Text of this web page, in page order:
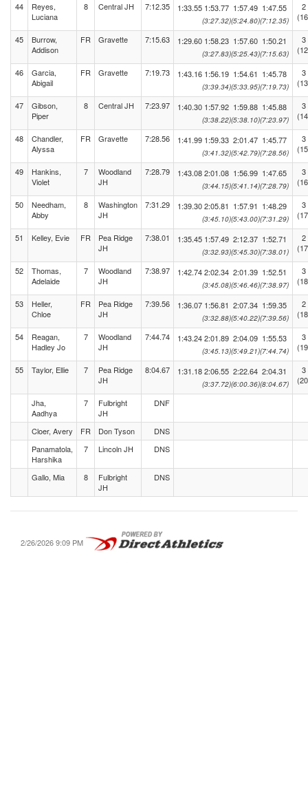
44
Reyes,
Luciana
8 Central JH 7:12.35 1:33.55 1:53.77 1:57.49 1:47.55
(3:27.32)(5:24.80)(7:12.35)
2
45
Burrow,
Addison
FR Gravette 7:15.63 1:29.60 1:58.23 1:57.60 1:50.21
(3:27.83)(5:25.43)(7:15.63)
3
46
Garcia,
Abigail
FR Gravette 7:19.73 1:43.16 1:56.19 1:54.61 1:45.78
(3:39.34)(5:33.95)(7:19.73)
3
47
Gibson,
Piper
8 Central JH 7:23.97 1:40.30 1:57.92 1:59.88 1:45.88
(3:38.22)(5:38.10)(7:23.97)
3
48
Chandler,
Alyssa
FR Gravette 7:28.56 1:41.99 1:59.33 2:01.47 1:45.77
(3:41.32)(5:42.79)(7:28.56)
3
49
Hankins,
Violet
7
Woodland
JH
7:28.79 1:43.082:01.08 1:56.99 1:47.65
(3:44.15)(5:41.14)(7:28.79)
3
50
Needham,
Abby
8
Washington
JH
7:31.29 1:39.302:05.81 1:57.91 1:48.29
(3:45.10)(5:43.00)(7:31.29)
3
51 Kelley, Evie FR
Pea Ridge
JH
7:38.01 1:35.45 1:57.49 2:12.37 1:52.71
(3:32.93)(5:45.30)(7:38.01)
2
52
Thomas,
Adelaide
7
Woodland
JH
7:38.97 1:42.742:02.34 2:01.39 1:52.51
(3:45.08)(5:46.46)(7:38.97)
3
53
Heller,
Chloe
FR
Pea Ridge
JH
7:39.56 1:36.07 1:56.81 2:07.34 1:59.35
(3:32.88)(5:40.22)(7:39.56)
2
54
Reagan,
Hadley Jo
7
Woodland
JH
7:44.74 1:43.242:01.89 2:04.09 1:55.53
(3:45.13)(5:49.21)(7:44.74)
3
55 Taylor, Ellie 7
Pea Ridge
JH
8:04.67 1:31.182:06.55 2:22.64 2:04.31
(3:37.72)(6:00.36)(8:04.67)
3
Jha,
Aadhya
7
Fulbright
JH
DNF
Cloer, Avery FR Don Tyson
DNS
Panamatola,
Harshika
7 Lincoln JH DNS
Gallo, Mia 8
Fulbright
JH
DNS
2/26/2026 9:09 PM